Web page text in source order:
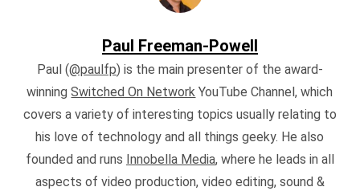
Paul Freeman-Powell
Paul (@paulfp) is the main presenter of the award-
winningSwitched On Network YouTube Channel, which
covers a variety of interesting topics usually relating to
his love of technology and all things geeky. He also
founded and runs Innobella Media, where he leads in all
aspects of video production, video editing, sound &